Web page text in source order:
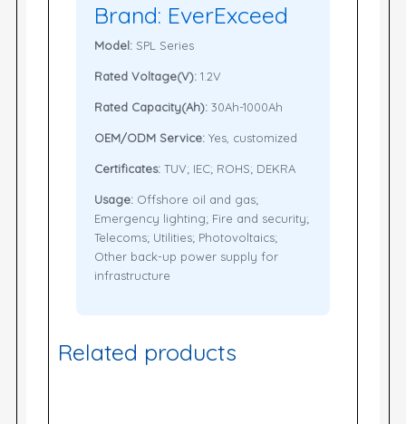
Brand: EverExceed
Model:SPL Series
Rated Voltage(V):1.2V
Rated Capacity(Ah):30Ah-1000Ah
OEM/ODM Service:Yes, customized
Certificates:TUV; IEC; ROHS; DEKRA
Usage:Offshore oil and gas;
Emergency lighting; Fire and security;
Telecoms; Utilities; Photovoltaics;
Other back-up power supply for
infrastructure
Related products